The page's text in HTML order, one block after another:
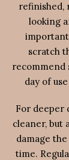
refinished,
looking
scratch
recommend
day of
For deeper
cleaner, but
damage
time.